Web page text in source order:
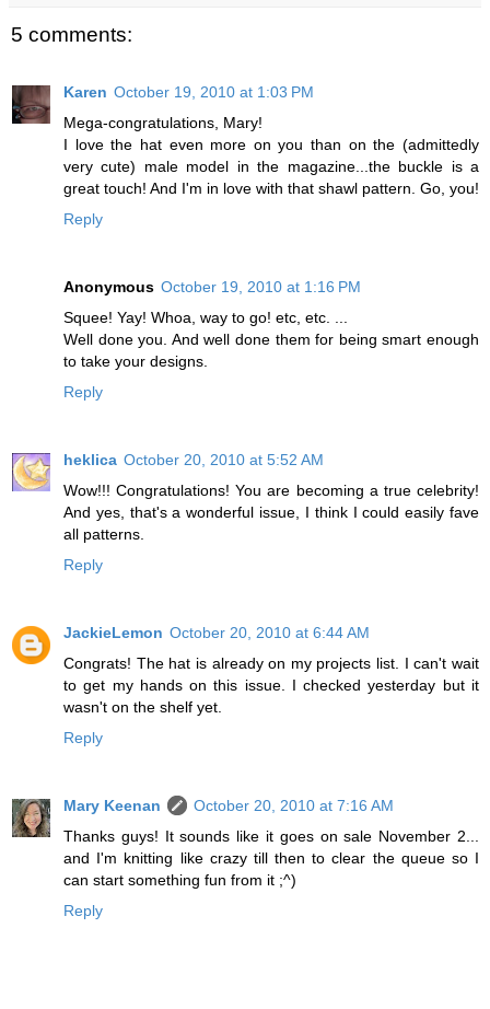
5 comments:
Karen October 19, 2010 at 1:03 PM
Mega-congratulations, Mary!
I love the hat even more on you than on the (admittedly
very cute) male model in the magazine...the buckle is a
great touch! And I'm in love with that shawl pattern. Go, you!
Reply
Anonymous October 19, 2010 at 1:16 PM
Squee! Yay! Whoa, way to go! etc, etc. ...
Well done you. And well done them for being smart enough
to take your designs.
Reply
heklica October 20, 2010 at 5:52 AM
Wow!!! Congratulations! You are becoming a true celebrity!
And yes, that's a wonderful issue, I think I could easily fave
all patterns.
Reply
JackieLemon October 20, 2010 at 6:44 AM
Congrats! The hat is already on my projects list. I can't wait
to get my hands on this issue. I checked yesterday but it
wasn't on the shelf yet.
Reply
Mary Keenan
October 20, 2010 at 7:16 AM
Thanks guys! It sounds like it goes on sale November 2...
and I'm knitting like crazy till then to clear the queue so I
can start something fun from it ;^)
Reply